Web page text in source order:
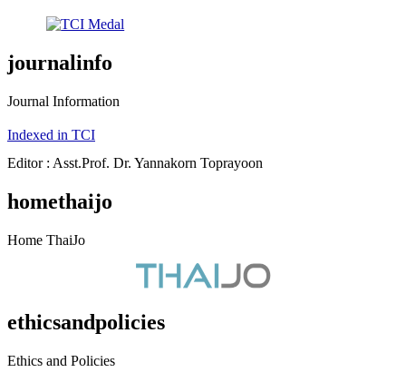
journalinfo
Journal Information
Indexed in TCI
Editor : Asst.Prof. Dr. Yannakorn Toprayoon
homethaijo
Home ThaiJo
ethicsandpolicies
Ethics and Policies